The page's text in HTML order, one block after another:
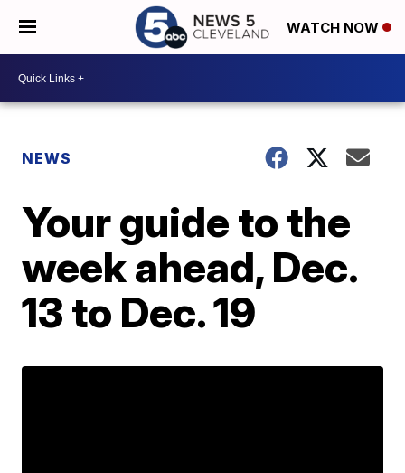
WATCH NOW
NEWS
Your guide to the
week ahead, Dec.
13 to Dec. 19